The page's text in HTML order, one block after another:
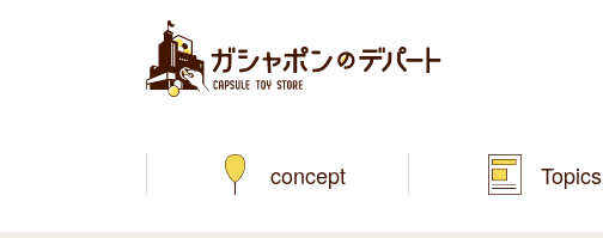
concept Topics